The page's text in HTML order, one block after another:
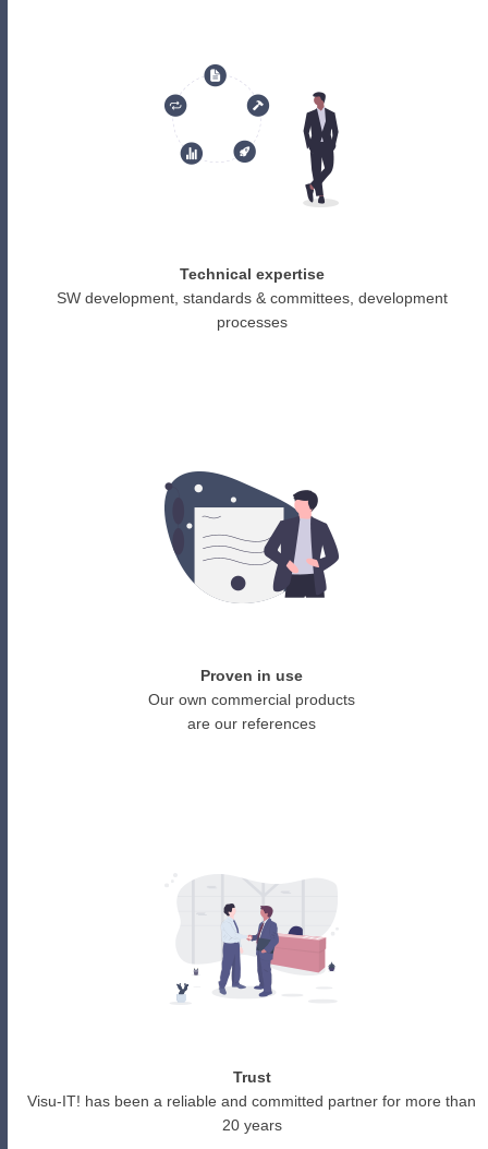
Technical expertise
SW development, standards & committees, development
processes
Proven in use
Our own commercial products
are our references
Trust
Visu-IT! has been a reliable and committed partner for more than
20 years